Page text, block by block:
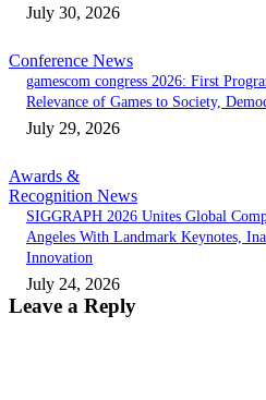
July 30, 2026
Conference News
gamescom congress 2026: First
Relevance of Games to Society,
July 29, 2026
Awards &
Recognition News
SIGGRAPH 2026 Unites Global
Angeles With Landmark Keynotes,
Innovation
July 24, 2026
Leave a Reply